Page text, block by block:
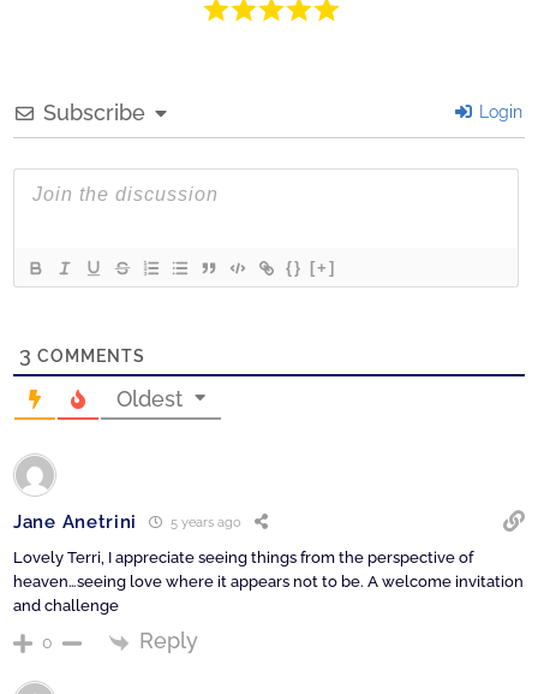
Subscribe Login
{} [+]
3 COMMENTS
Oldest
Jane Anetrini 5 years ago
Lovely Terri, I appreciate seeing things from the perspective of
heaven…seeing love where it appears not to be. A welcome invitation
and challenge
0 Reply